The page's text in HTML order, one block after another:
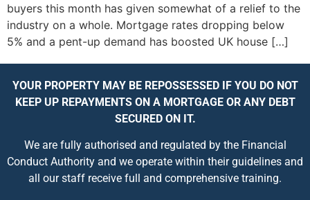
buyers this month has given somewhat of a relief to the
industry on a whole. Mortgage rates dropping below
5% and a pent-up demand has boosted UK house […]
YOUR PROPERTY MAY BE REPOSSESSED IF YOU DO NOT
KEEP UP REPAYMENTS ON A MORTGAGE OR ANY DEBT
SECURED ON IT.
We are fully authorised and regulated by the Financial
Conduct Authority and we operate within their guidelines and
all our staff receive full and comprehensive training.